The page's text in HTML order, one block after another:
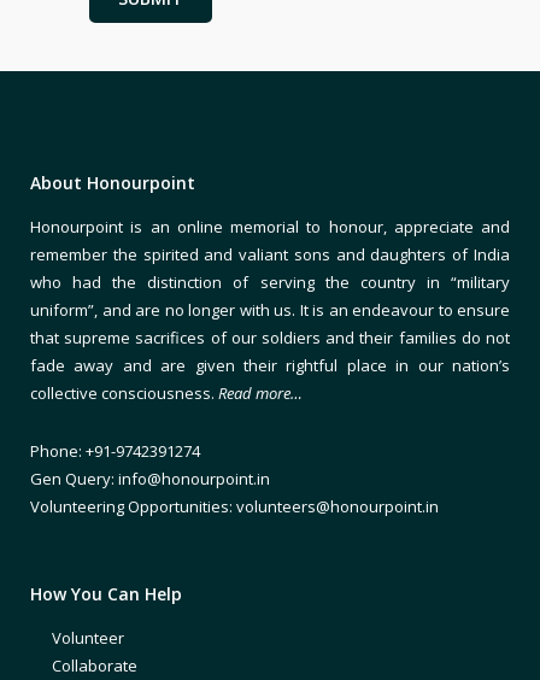
About Honourpoint
Honourpoint is an online memorial to honour, appreciate and
remember the spirited and valiant sons and daughters of India
who had the distinction of serving the country in “military
uniform”, and are no longer with us. It is an endeavour to ensure
that supreme sacrifices of our soldiers and their families do not
fade away and are given their rightful place in our nation’s
collective consciousness. Read more…
Phone: +91-9742391274
Gen Query: info@honourpoint.in
Volunteering Opportunities: volunteers@honourpoint.in
How You Can Help
Volunteer
Collaborate